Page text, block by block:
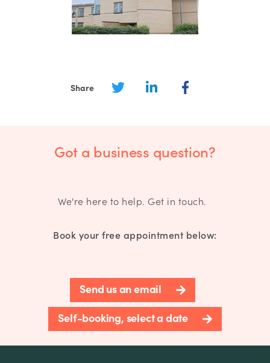
Share
Got a business question?
We're here to help. Get in touch.
Book your free appointment below:
Send us an email
Self-booking, select a date